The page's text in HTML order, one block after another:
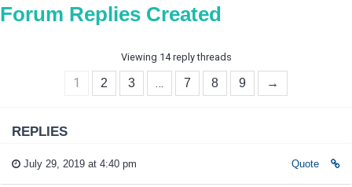
Forum Replies Created
Viewing 14 reply threads
1 2 3 … 7 8 9 →
REPLIES
July 29, 2019 at 4:40 pm Quote